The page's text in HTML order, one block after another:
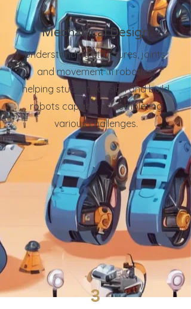
Mechanical Design
Understanding structures, joints,
and movement in robotics,
helping students design and build
robots capable of completing
various challenges.
3